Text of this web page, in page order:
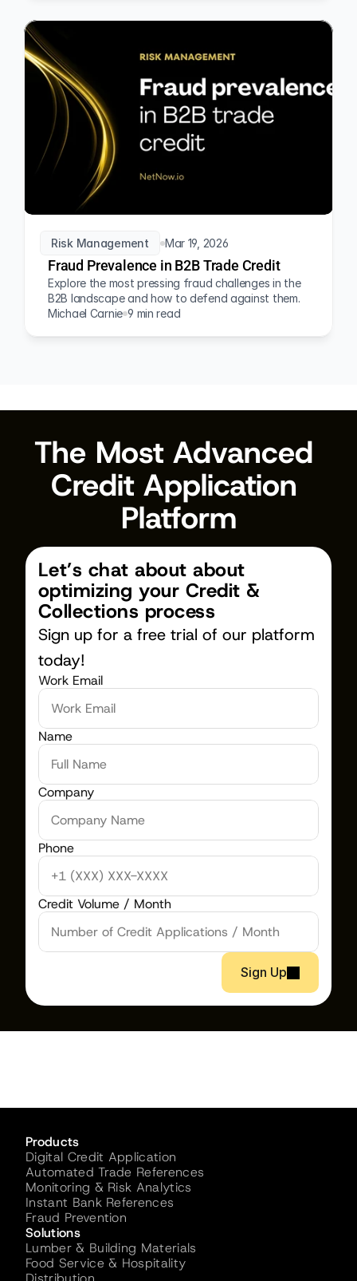
Risk Management Mar 19, 2026
Fraud Prevalence in B2B Trade Credit
Explore the most pressing fraud challenges in the
B2B landscape and how to defend against them.
Michael Carnie 9 min read
The Most Advanced
Credit Application
Platform
Let’s chat about about
optimizing your Credit &
Collections process
Sign up for a free trial of our platform
today!
Work Email
Name
Company
Phone
Credit Volume / Month
Sign Up
Products
Digital Credit Application
Automated Trade References
Monitoring & Risk Analytics
Instant Bank References
Fraud Prevention
Solutions
Lumber & Building Materials
Food Service & Hospitality